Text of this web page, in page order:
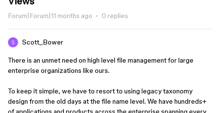
Forum|Forum|11 months ago 0 replies
Scott_Bower
There is an unmet need on high level file management for large
enterprise organizations like ours.
To keep it simple, we have to resort to using legacy taxonomy
design from the old days at the file name level. We have hundreds+